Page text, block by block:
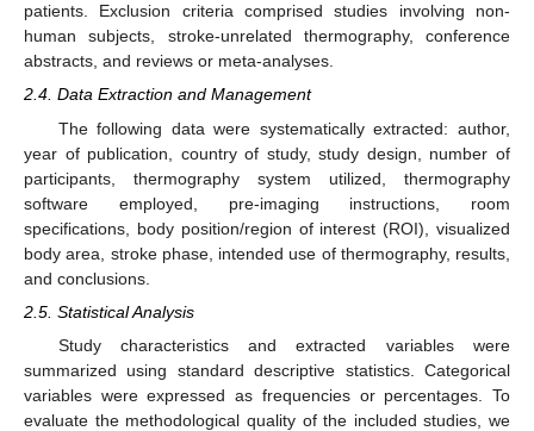
patients. Exclusion criteria comprised studies involving non-
human subjects, stroke-unrelated thermography, conference
abstracts, and reviews or meta-analyses.
2.4. Data Extraction and Management
The following data were systematically extracted: author,
year of publication, country of study, study design, number of
participants, thermography system utilized, thermography
software employed, pre-imaging instructions, room
specifications, body position/region of interest (ROI), visualized
body area, stroke phase, intended use of thermography, results,
and conclusions.
2.5. Statistical Analysis
Study characteristics and extracted variables were
summarized using standard descriptive statistics. Categorical
variables were expressed as frequencies or percentages. To
evaluate the methodological quality of the included studies, we